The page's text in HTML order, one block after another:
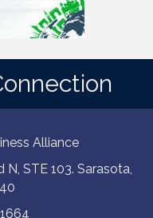
Alliance
STE 103. Sarasota,